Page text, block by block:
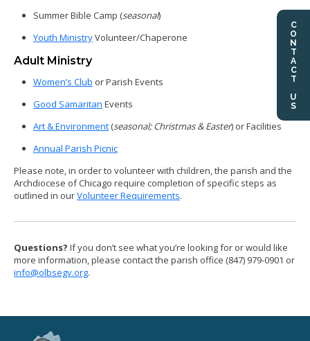
CONTACT US
Summer Bible Camp (seasonal)
Youth MinistryVolunteer/Chaperone
Adult Ministry
Women’s Club or Parish Events
Good Samaritan Events
Art & Environment (seasonal; Christmas & Easter) or Facilities
Annual Parish Picnic
Please note, in order to volunteer with children, the parish and the
Archdiocese of Chicago require completion of specific steps as
outlined in ourVolunteer Requirements.
Questions? If you don’t see what you’re looking for or would like
more information, please contact the parish office (847) 979-0901 or
info@olbsegv.org.